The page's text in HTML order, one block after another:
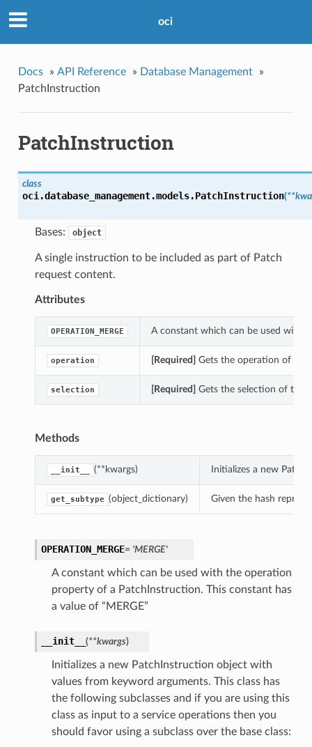
oci
Docs » API Reference » Database Management
»
PatchInstruction
PatchInstruction
class
oci.database_management.models.PatchInstruction(
Bases: object
A single instruction to be included as part of Patch
request content.
Attributes
OPERATION_MERGE A constant which can be used with
operation [Required] Gets the operation of
selection [Required] Gets the selection of this
Methods
__init__ (**kwargs) Initializes a new
get_subtype (object_dictionary) Given the hash
OPERATION_MERGE= 'MERGE'
A constant which can be used with the operation
property of a PatchInstruction. This constant has
a value of “MERGE”
__init__ (**kwargs)
Initializes a new PatchInstruction object with
values from keyword arguments. This class has
the following subclasses and if you are using this
class as input to a service operations then you
should favor using a subclass over the base class: